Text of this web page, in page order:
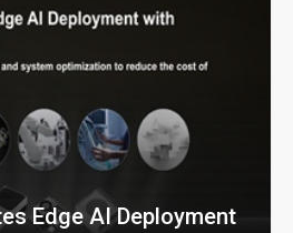
Edge AI Deployment